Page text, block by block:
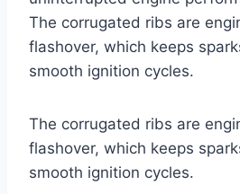
The corrugated ribs are
flashover, which keeps
smooth ignition cycles.
The corrugated ribs are
flashover, which keeps
smooth ignition cycles.